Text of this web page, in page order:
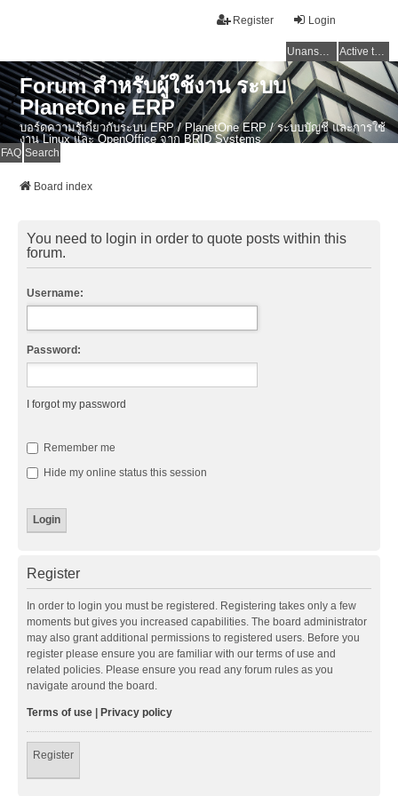
Login
Register
Unanswered topics Active topics
Forum สำหรับผู้ใช้งาน ระบบ
PlanetOne ERP
บอร์ดความรู้เกี่ยวกับระบบ ERP / PlanetOne ERP / ระบบบัญชี และการใช้
งาน Linux และ OpenOffice จาก BRID Systems
FAQ Search
Board index
You need to login in order to quote posts within this
forum.
Username:
Password:
I forgot my password
Remember me
Hide my online status this session
Register
In order to login you must be registered. Registering takes only a few
moments but gives you increased capabilities. The board administrator
may also grant additional permissions to registered users. Before you
register please ensure you are familiar with our terms of use and
related policies. Please ensure you read any forum rules as you
navigate around the board.
Terms of use | Privacy policy
Register